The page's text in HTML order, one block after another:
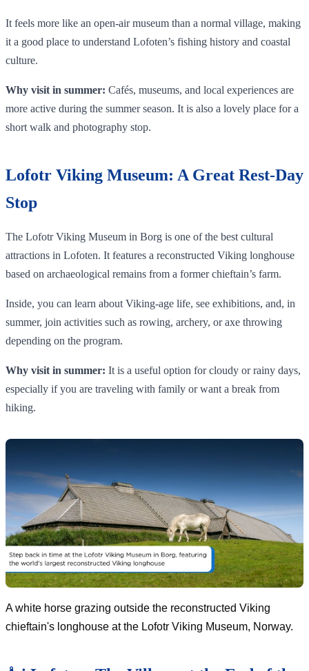
It feels more like an open-air museum than a normal village, making
it a good place to understand Lofoten’s fishing history and coastal
culture.
Why visit in summer: Cafés, museums, and local experiences are
more active during the summer season. It is also a lovely place for a
short walk and photography stop.
Lofotr Viking Museum: A Great Rest-Day
Stop
The Lofotr Viking Museum in Borg is one of the best cultural
attractions in Lofoten. It features a reconstructed Viking longhouse
based on archaeological remains from a former chieftain’s farm.
Inside, you can learn about Viking-age life, see exhibitions, and, in
summer, join activities such as rowing, archery, or axe throwing
depending on the program.
Why visit in summer: It is a useful option for cloudy or rainy days,
especially if you are traveling with family or want a break from
hiking.
A white horse grazing outside the reconstructed Viking
chieftain's longhouse at the Lofotr Viking Museum, Norway.